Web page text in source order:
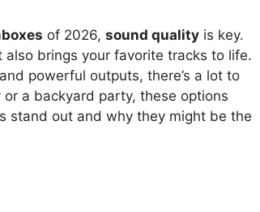
of 2026, sound quality is key.
brings your favorite tracks to life.
and powerful outputs, there’s a lot to
or a backyard party, these options
stand out and why they might be the